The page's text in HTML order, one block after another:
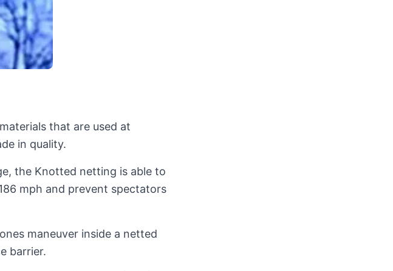
that are used at
in quality.
the Knotted netting is able to
mph and prevent spectators
maneuver inside a netted
barrier.